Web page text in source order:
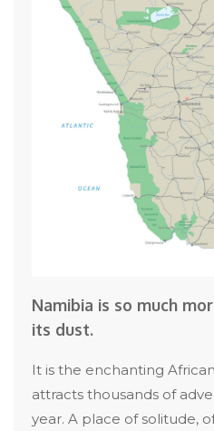
Namibia is so much
its dust.
It is the enchanting
attracts thousands of
year. A place of solitude,